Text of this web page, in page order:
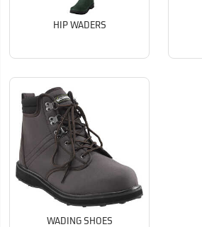
HIP WADERS
WADING SHOES